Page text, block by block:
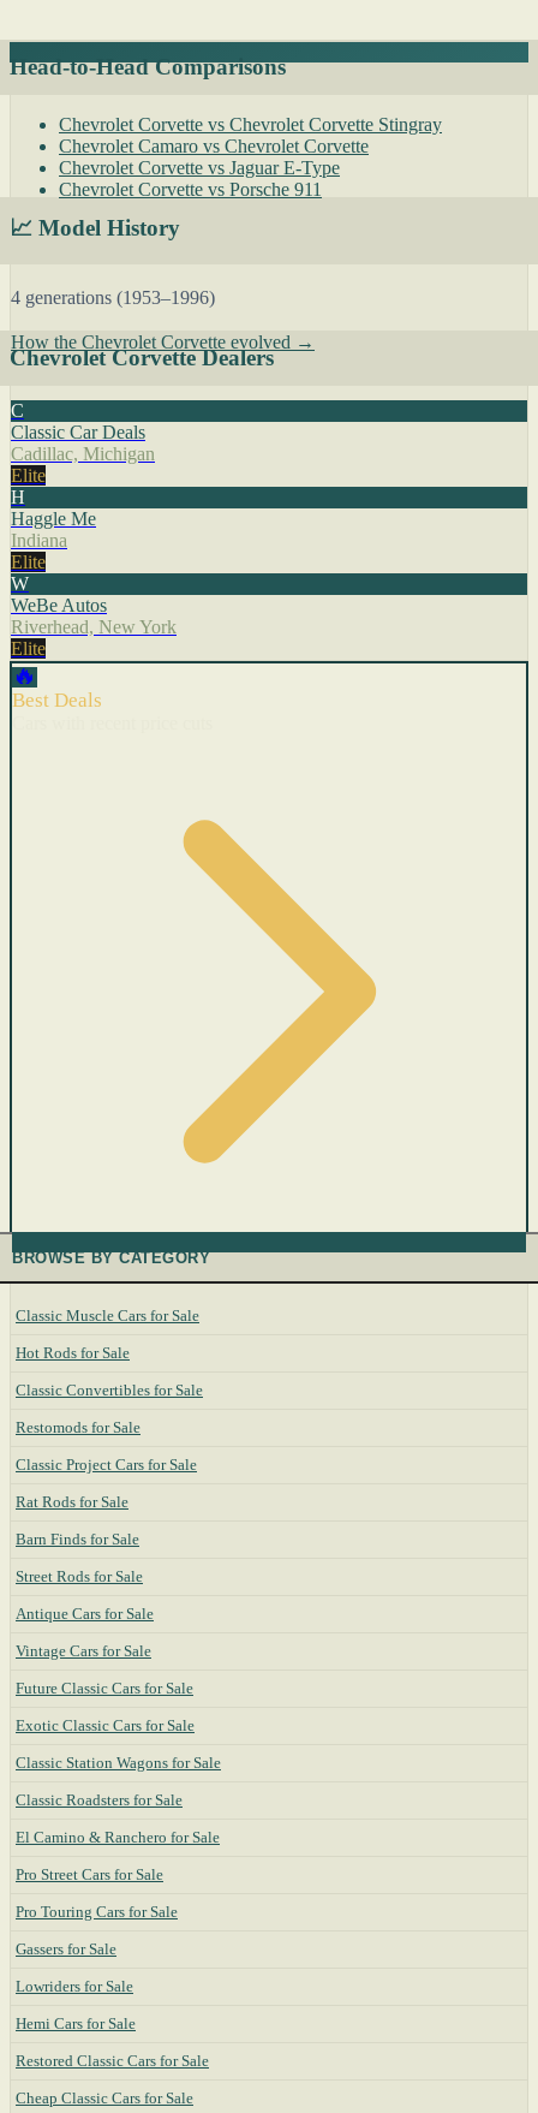
Head-to-Head Comparisons
Chevrolet Corvette vs Chevrolet Corvette Stingray
Chevrolet Camaro vs Chevrolet Corvette
Chevrolet Corvette vs Jaguar E-Type
Chevrolet Corvette vs Porsche 911
📈 Model History
4 generations (1953–1996)
How the Chevrolet Corvette evolved →
Chevrolet Corvette Dealers
C
Classic Car Deals
Cadillac, Michigan
Elite
H
Haggle Me
Indiana
Elite
W
WeBe Autos
Riverhead, New York
Elite
🔥
Best Deals
BROWSE BY CATEGORY
Classic Muscle Cars for Sale
Hot Rods for Sale
Classic Convertibles for Sale
Restomods for Sale
Classic Project Cars for Sale
Rat Rods for Sale
Barn Finds for Sale
Street Rods for Sale
Antique Cars for Sale
Vintage Cars for Sale
Future Classic Cars for Sale
Exotic Classic Cars for Sale
Classic Station Wagons for Sale
Classic Roadsters for Sale
El Camino & Ranchero for Sale
Pro Street Cars for Sale
Pro Touring Cars for Sale
Gassers for Sale
Lowriders for Sale
Hemi Cars for Sale
Restored Classic Cars for Sale
Cheap Classic Cars for Sale